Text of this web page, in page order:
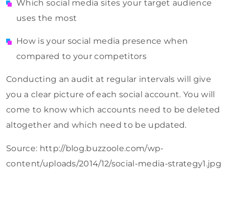
Which social media sites your target audience
uses the most
How is your social media presence when
compared to your competitors
Conducting an audit at regular intervals will give
you a clear picture of each social account. You will
come to know which accounts need to be deleted
altogether and which need to be updated.
Source: http://blog.buzzoole.com/wp-
content/uploads/2014/12/social-media-strategy1.jpg